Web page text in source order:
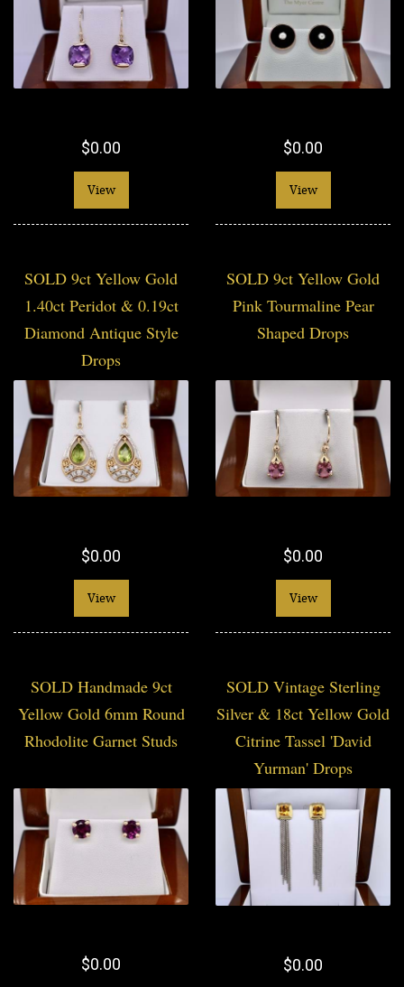
$0.00
View
$0.00
View
SOLD 9ct Yellow Gold
1.40ct Peridot & 0.19ct
Diamond Antique Style
Drops
$0.00
View
SOLD 9ct Yellow Gold
Pink Tourmaline Pear
Shaped Drops
$0.00
View
SOLD Handmade 9ct
Yellow Gold 6mm Round
Rhodolite Garnet Studs
$0.00
SOLD Vintage Sterling
Silver & 18ct Yellow Gold
Citrine Tassel 'David
Yurman' Drops
$0.00